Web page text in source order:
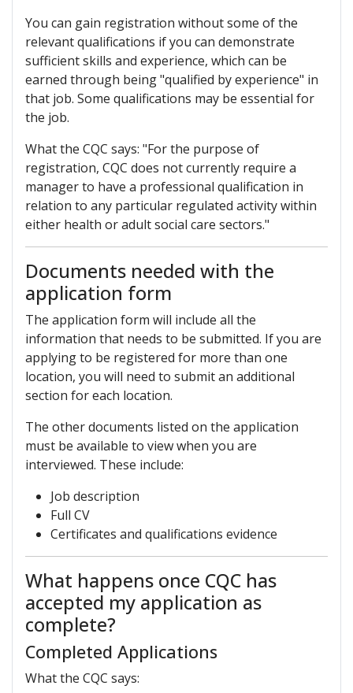
You can gain registration without some of the
relevant qualifications if you can demonstrate
sufficient skills and experience, which can be
earned through being "qualified by experience" in
that job. Some qualifications may be essential for
the job.
What the CQC says: "For the purpose of
registration, CQC does not currently require a
manager to have a professional qualification in
relation to any particular regulated activity within
either health or adult social care sectors."
Documents needed with the
application form
The application form will include all the
information that needs to be submitted. If you are
applying to be registered for more than one
location, you will need to submit an additional
section for each location.
The other documents listed on the application
must be available to view when you are
interviewed. These include:
Job description
Full CV
Certificates and qualifications evidence
What happens once CQC has
accepted my application as
complete?
Completed Applications
What the CQC says: